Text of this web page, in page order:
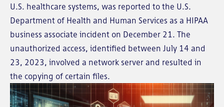
U.S. healthcare systems, was reported to the U.S.
Department of Health and Human Services as a HIPAA
business associate incident on December 21. The
unauthorized access, identified between July 14 and
23, 2023, involved a network server and resulted in
the copying of certain files.